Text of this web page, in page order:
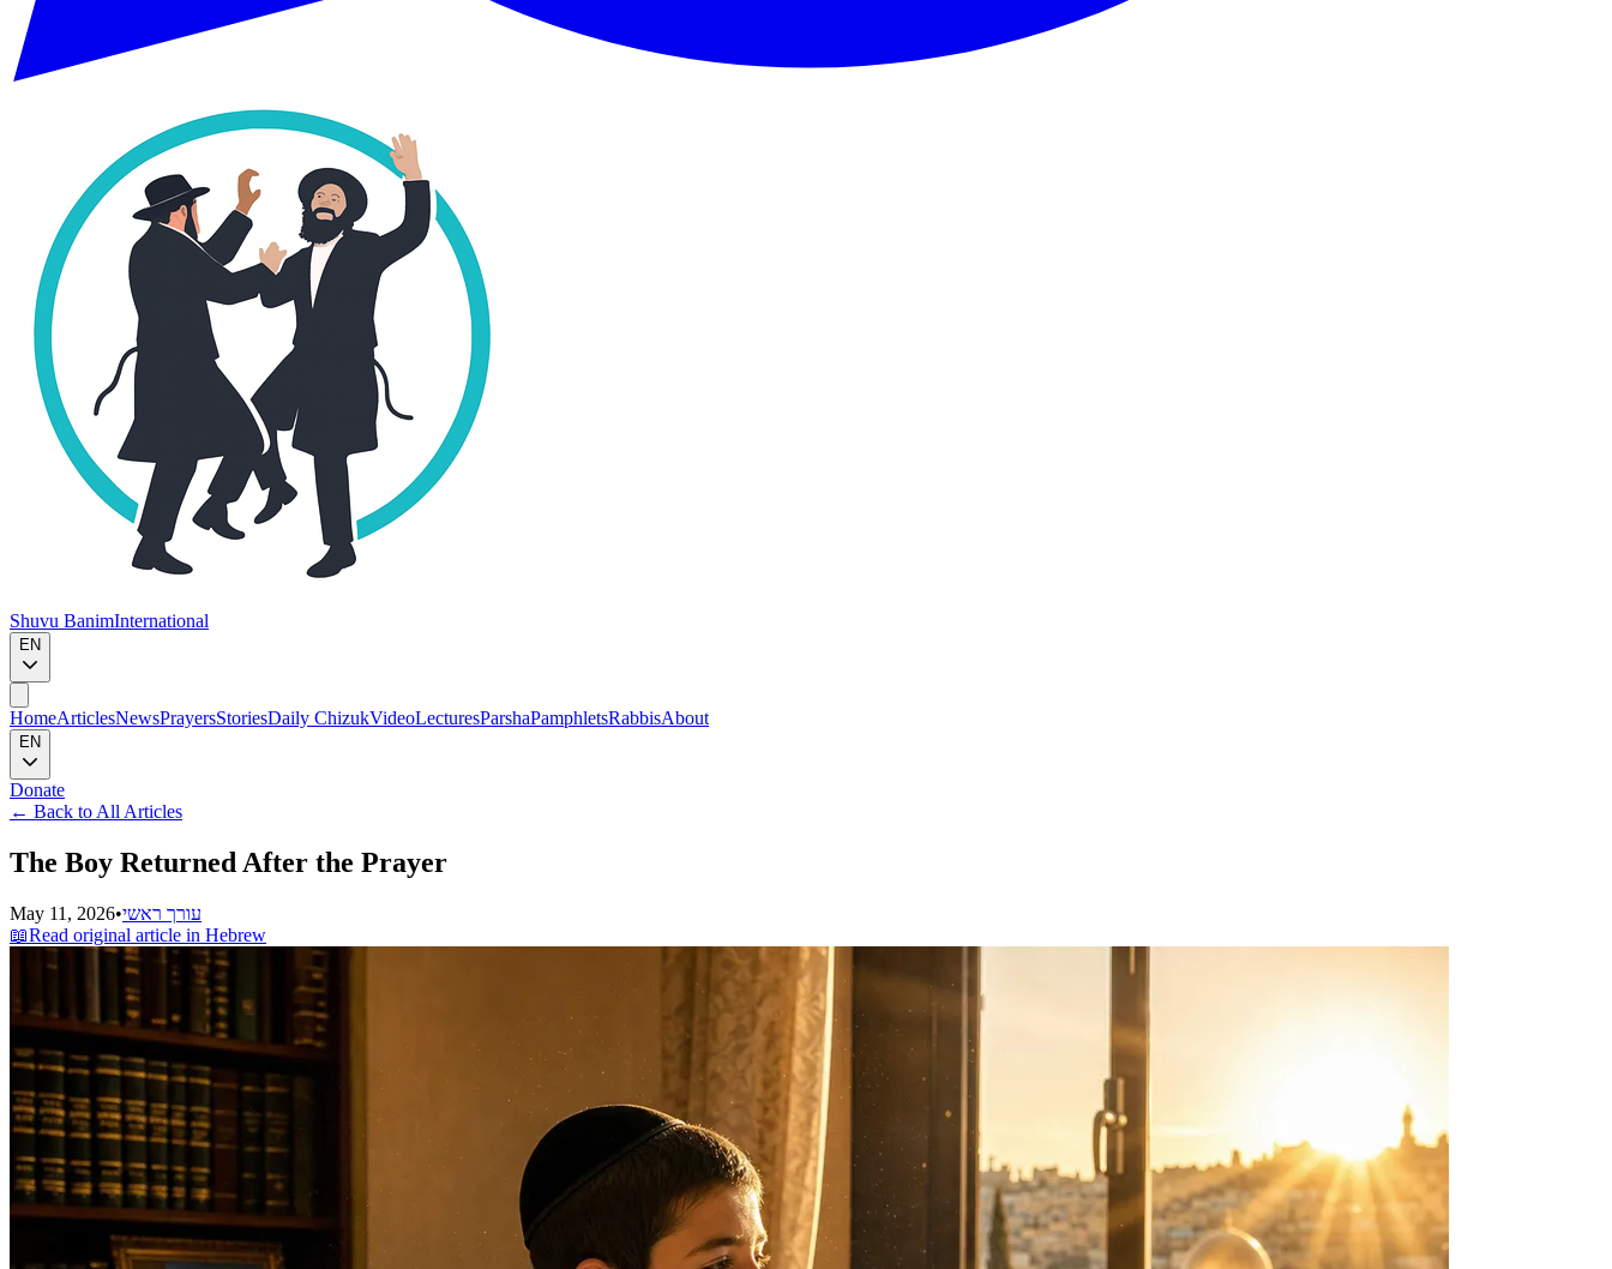
Shuvu BanimInternational
EN
HomeArticlesNewsPrayersStoriesDaily ChizukVideoLecturesParshaPamphletsRabbisAbout
EN
Donate
← Back to All Articles
The Boy Returned After the Prayer
May 11, 2026•עורך ראשי
📖Read original article in Hebrew